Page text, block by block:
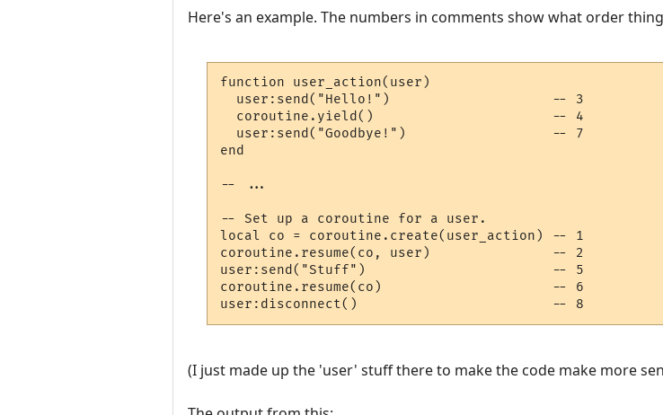
Here's an example. The numbers in comments show what order
function user_action(user)
  user:send("Hello!")                    -- 3
  coroutine.yield()                      -- 4
  user:send("Goodbye!")                  -- 7
end
-- ...
-- Set up a coroutine for a user.
local co = coroutine.create(user_action) -- 1
coroutine.resume(co, user)               -- 2
user:send("Stuff")                       -- 5
coroutine.resume(co)                     -- 6
user:disconnect()                        -- 8
(I just made up the 'user' stuff there to make the code make more